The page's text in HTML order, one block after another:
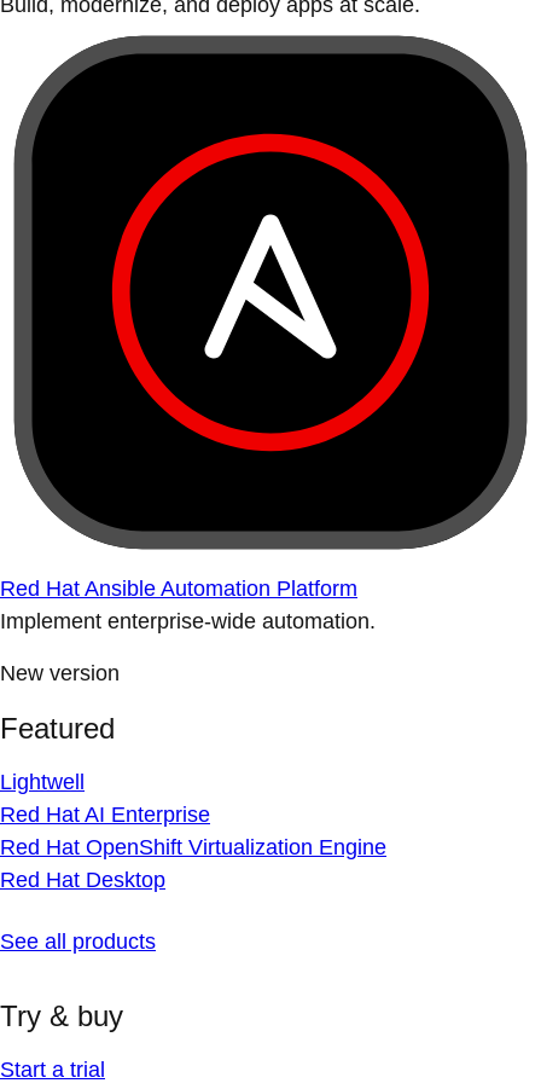
Build, modernize, and deploy apps at scale.
Red Hat Ansible Automation Platform
Implement enterprise-wide automation.
New version
Featured
Lightwell
Red Hat AI Enterprise
Red Hat OpenShift Virtualization Engine
Red Hat Desktop
See all products
Try & buy
Start a trial